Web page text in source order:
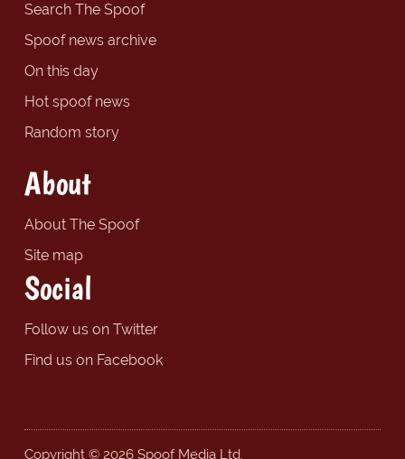
Search The Spoof
Spoof news archive
On this day
Hot spoof news
Random story
About
About The Spoof
Site map
Social
Follow us on Twitter
Find us on Facebook
Copyright © 2026 Spoof Media Ltd.